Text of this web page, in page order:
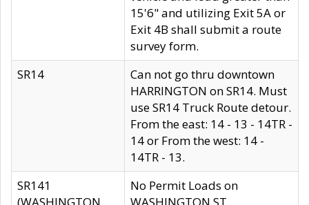
15'6" and utilizing Exit 5A or
Exit 4B shall submit a route
survey form.
SR14
Can not go thru downtown
HARRINGTON on SR14. Must
use SR14 Truck Route detour.
From the east: 14 - 13 - 14TR -
14 or From the west: 14 -
14TR - 13.
SR141
No Permit Loads on